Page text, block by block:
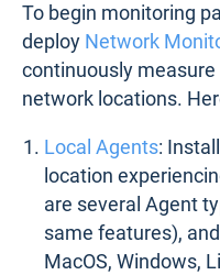
To begin monitoring
deploy Network
continuously
network locations.
Local Agents:
location
are several Agent
same features),
MacOS, Windows,